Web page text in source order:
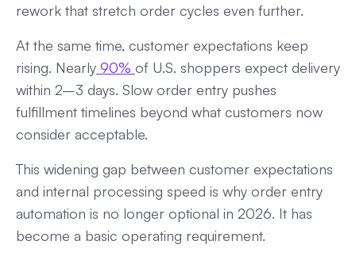
rework that stretch order cycles even further.
At the same time, customer expectations keep
rising. Nearly 90% of U.S. shoppers expect delivery
within 2–3 days. Slow order entry pushes
fulfillment timelines beyond what customers now
consider acceptable.
This widening gap between customer expectations
and internal processing speed is why order entry
automation is no longer optional in 2026. It has
become a basic operating requirement.